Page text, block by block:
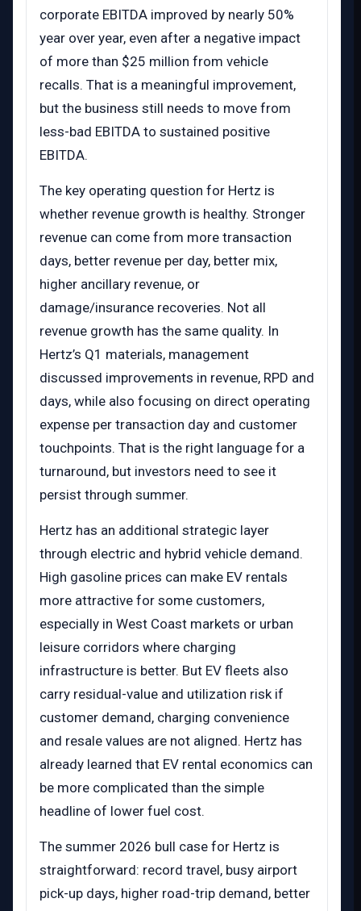
corporate EBITDA improved by nearly 50%
year over year, even after a negative impact
of more than $25 million from vehicle
recalls. That is a meaningful improvement,
but the business still needs to move from
less-bad EBITDA to sustained positive
EBITDA.
The key operating question for Hertz is
whether revenue growth is healthy. Stronger
revenue can come from more transaction
days, better revenue per day, better mix,
higher ancillary revenue, or
damage/insurance recoveries. Not all
revenue growth has the same quality. In
Hertz’s Q1 materials, management
discussed improvements in revenue, RPD and
days, while also focusing on direct operating
expense per transaction day and customer
touchpoints. That is the right language for a
turnaround, but investors need to see it
persist through summer.
Hertz has an additional strategic layer
through electric and hybrid vehicle demand.
High gasoline prices can make EV rentals
more attractive for some customers,
especially in West Coast markets or urban
leisure corridors where charging
infrastructure is better. But EV fleets also
carry residual-value and utilization risk if
customer demand, charging convenience
and resale values are not aligned. Hertz has
already learned that EV rental economics can
be more complicated than the simple
headline of lower fuel cost.
The summer 2026 bull case for Hertz is
straightforward: record travel, busy airport
pick-up days, higher road-trip demand, better